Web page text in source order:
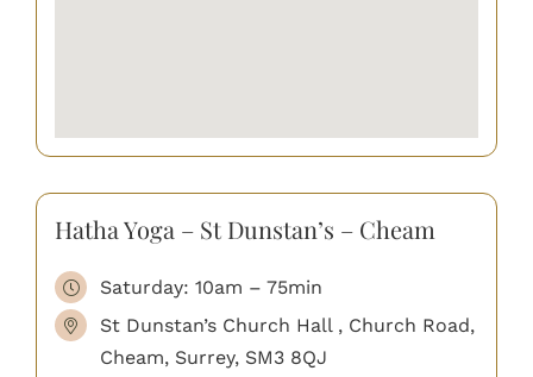
Hatha Yoga – St Dunstan’s – Cheam
Saturday: 10am – 75min
St Dunstan’s Church Hall , Church Road,
Cheam, Surrey, SM3 8QJ